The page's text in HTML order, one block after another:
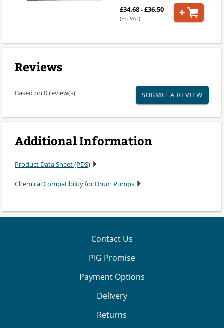
£34.68 - £36.50
(Ex. VAT)
Reviews
Based on 0 review(s) SUBMIT A REVIEW
Additional Information
Product Data Sheet (PDS)
Chemical Compatibility for Drum Pumps
Contact Us
PIG Promise
Payment Options
Delivery
Returns